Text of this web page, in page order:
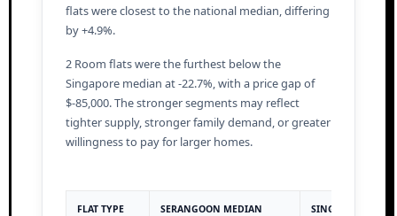
flats were closest to the national median, differing
by +4.9%.
2 Room flats were the furthest below the
Singapore median at -22.7%, with a price gap of
$-85,000. The stronger segments may reflect
tighter supply, stronger family demand, or greater
willingness to pay for larger homes.
FLAT TYPE SERANGOON MEDIAN SINGAPORE